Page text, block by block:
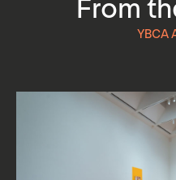
From
YBCA